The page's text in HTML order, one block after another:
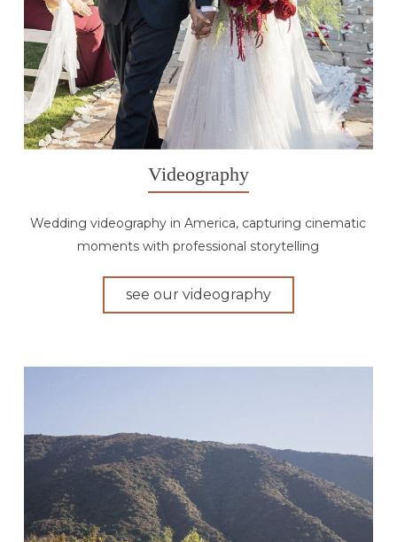
Videography
Wedding videography in America, capturing cinematic
moments with professional storytelling
see our videography